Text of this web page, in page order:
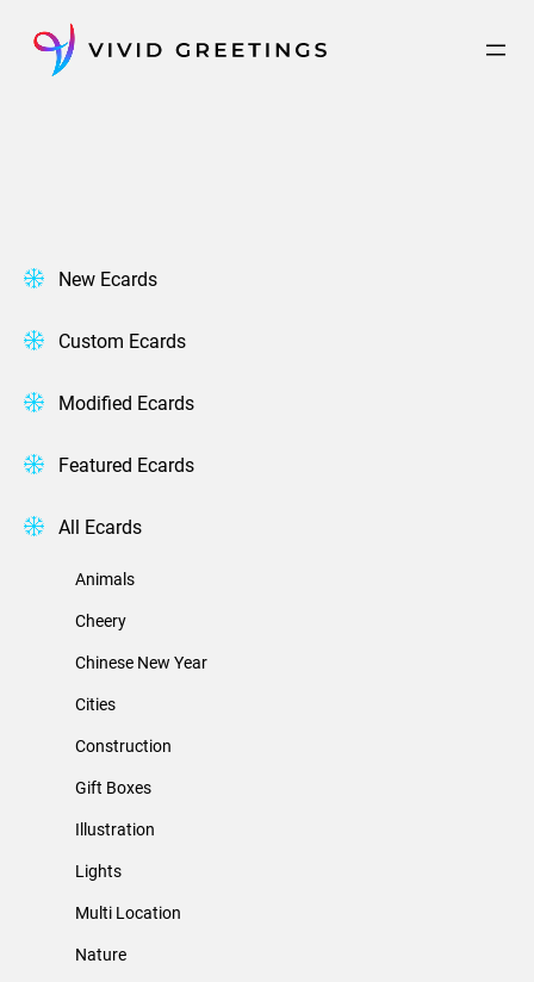
content
New Ecards
Custom Ecards
Modified Ecards
Featured Ecards
All Ecards
Animals
Cheery
Chinese New Year
Cities
Construction
Gift Boxes
Illustration
Lights
Multi Location
Nature